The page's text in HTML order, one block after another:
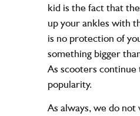
kid is the fact that
up your ankles with
is no protection of
something bigger
As scooters continue
popularity.
As always, we do not